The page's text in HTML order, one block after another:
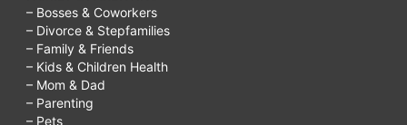
– Bosses & Coworkers
– Divorce & Stepfamilies
– Family & Friends
– Kids & Children Health
– Mom & Dad
– Parenting
– Pets